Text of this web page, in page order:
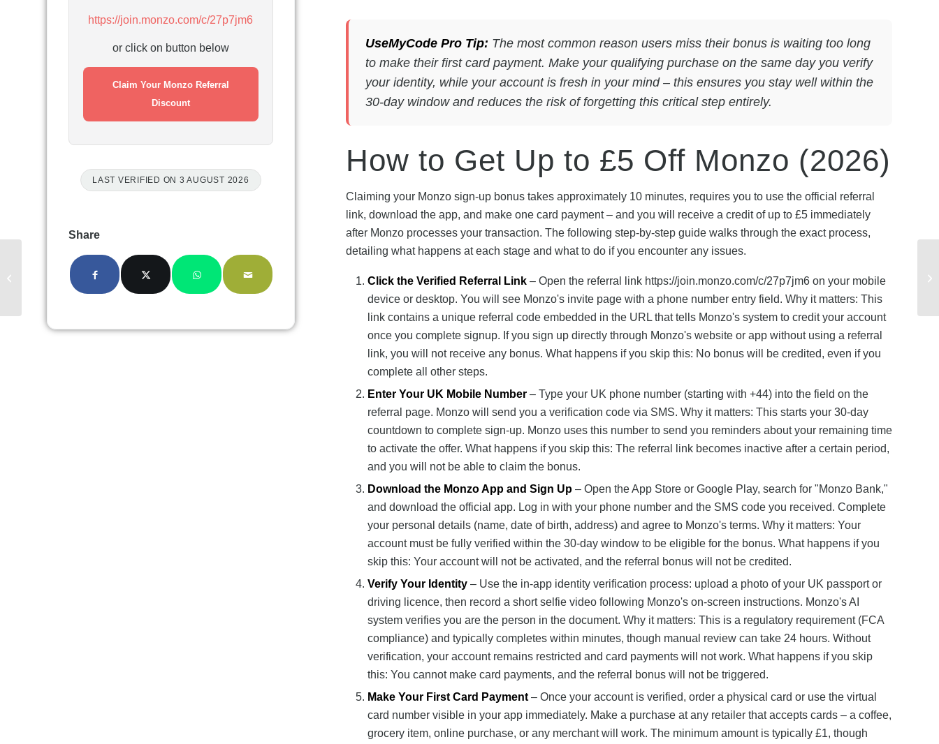
https://join.monzo.com/c/27p7jm6
or click on button below
Claim Your Monzo Referral
Discount
LAST VERIFIED ON 3 AUGUST 2026
Share
UseMyCode Pro Tip: The most common reason users miss their bonus is waiting too long
to make their first card payment. Make your qualifying purchase on the same day you verify
your identity, while your account is fresh in your mind – this ensures you stay well within the
30-day window and reduces the risk of forgetting this critical step entirely.
How to Get Up to £5 Off Monzo (2026)
Claiming your Monzo sign-up bonus takes approximately 10 minutes, requires you to use the official referral
link, download the app, and make one card payment – and you will receive a credit of up to £5 immediately
after Monzo processes your transaction. The following step-by-step guide walks through the exact process,
detailing what happens at each stage and what to do if you encounter any issues.
Click the Verified Referral Link– Open the referral link https://join.monzo.com/c/27p7jm6 on your mobile
device or desktop. You will see Monzo's invite page with a phone number entry field. Why it matters: This
link contains a unique referral code embedded in the URL that tells Monzo's system to credit your account
once you complete signup. If you sign up directly through Monzo's website or app without using a referral
link, you will not receive any bonus. What happens if you skip this: No bonus will be credited, even if you
complete all other steps.
Enter Your UK Mobile Number– Type your UK phone number (starting with +44) into the field on the
referral page. Monzo will send you a verification code via SMS. Why it matters: This starts your 30-day
countdown to complete sign-up. Monzo uses this number to send you reminders about your remaining time
to activate the offer. What happens if you skip this: The referral link becomes inactive after a certain period,
and you will not be able to claim the bonus.
Download the Monzo App and Sign Up– Open the App Store or Google Play, search for "Monzo Bank,"
and download the official app. Log in with your phone number and the SMS code you received. Complete
your personal details (name, date of birth, address) and agree to Monzo's terms. Why it matters: Your
account must be fully verified within the 30-day window to be eligible for the bonus. What happens if you
skip this: Your account will not be activated, and the referral bonus will not be credited.
Verify Your Identity– Use the in-app identity verification process: upload a photo of your UK passport or
driving licence, then record a short selfie video following Monzo's on-screen instructions. Monzo's AI
system verifies you are the person in the document. Why it matters: This is a regulatory requirement (FCA
compliance) and typically completes within minutes, though manual review can take 24 hours. Without
verification, your account remains restricted and card payments will not work. What happens if you skip
this: You cannot make card payments, and the referral bonus will not be triggered.
Make Your First Card Payment– Once your account is verified, order a physical card or use the virtual
card number visible in your app immediately. Make a purchase at any retailer that accepts cards – a coffee,
grocery item, online purchase, or any merchant will work. The minimum amount is typically £1, though
Interactive Investor